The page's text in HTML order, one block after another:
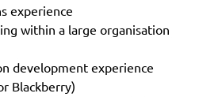
experience
within a large organisation
development experience
Blackberry)